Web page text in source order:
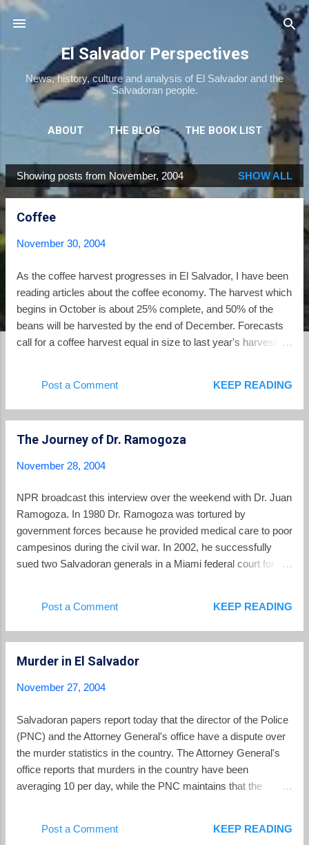
El Salvador Perspectives
News, history, culture and analysis of El Salvador and the
Salvadoran people.
ABOUT THE BLOG THE BOOK LIST
THE MOVIE LIST MORE… NEWSLETTER
P
o
Showing posts from November, 2004 SHOW ALL
Coffee
November 30, 2004
As the coffee harvest progresses in El Salvador, I have been
reading articles about the coffee economy. The harvest which
begins in October is about 25% complete, and 50% of the
beans will be harvested by the end of December. Forecasts
call for a coffee harvest equal in size to last year's harvest.
rise is good news for El Salvador, but the country still feels
deeply the effects of the coffee crisis. The coffee crisis of the
in the past century. Fueled by a worldwide glut of robusta
the world from Latin America to Africa and beyond saw a
dramatic reduction in their income. In El Salvador, Guatemala
and elsewhere, thousands of rural families were forced to
leave rural areas and migrated to the cities, or became illegal
immigrants making their wa...
Post a Comment KEEP READING
The Journey of Dr. Ramogoza
November 28, 2004
NPR broadcast this interview over the weekend with Dr. Juan
Ramogoza. In 1980 Dr. Ramogoza was tortured by
government forces because he provided medical care to poor
campesinos during the civil war. In 2002, he successfully
sued two Salvadoran generals in a Miami federal court for
recognition as a "Distinguished Salvadoran Humanist."
Post a Comment KEEP READING
Murder in El Salvador
November 27, 2004
Salvadoran papers report today that the director of the Police
(PNC) and the Attorney General's office have a dispute over
the murder statistics in the country. The Attorney General's
office reports that murders in the country have been
averaging 10 per day, while the PNC maintains that the
Regardless of which set of statistics are used, the numbers
Post a Comment KEEP READING